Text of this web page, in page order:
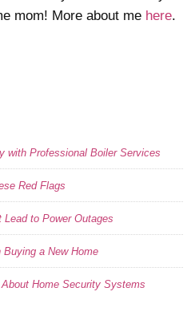
mom! More about me here.
with Professional Boiler Services
Red Flags
Lead to Power Outages
a New Home
Home Security Systems